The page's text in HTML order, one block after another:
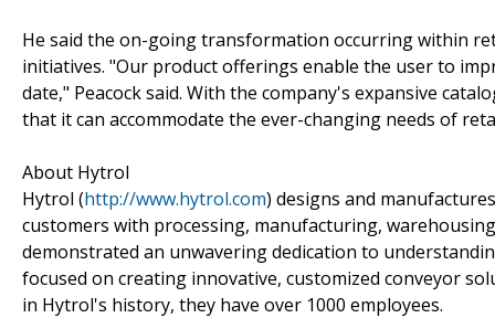
He said the on-going transformation occurring within
initiatives. "Our product offerings enable the user to
date," Peacock said. With the company's expansive
that it can accommodate the ever-changing needs of
About Hytrol
Hytrol (http://www.hytrol.com) designs and
customers with processing, manufacturing,
demonstrated an unwavering dedication to
focused on creating innovative, customized conveyor
in Hytrol's history, they have over 1000 employees.